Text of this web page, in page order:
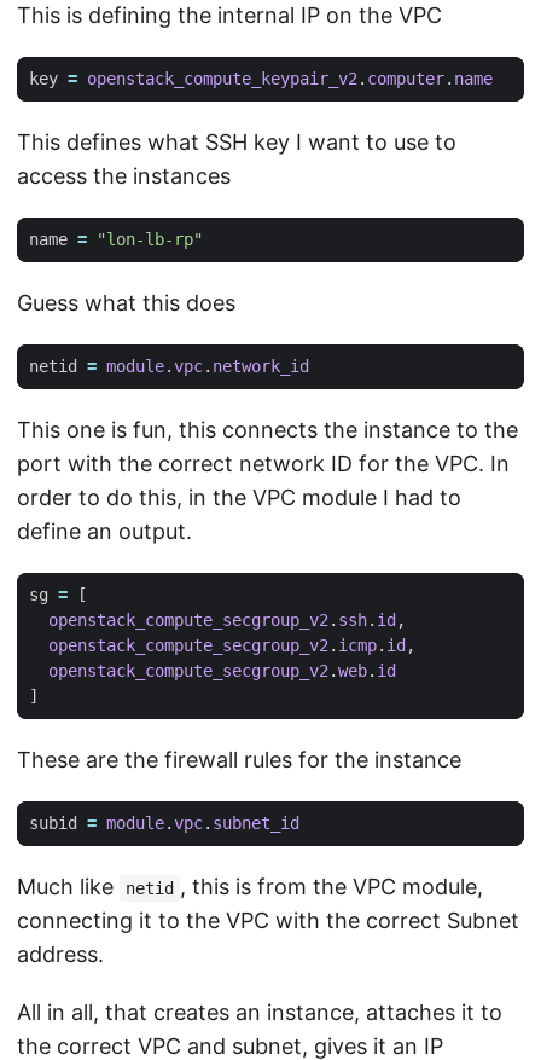
This is defining the internal IP on the VPC
key = openstack_compute_keypair_v2 . computer. name
This defines what SSH key I want to use to
access the instances
name = "lon-lb-rp"
Guess what this does
netid = module.vpc. network_id
This one is fun, this connects the instance to the
port with the correct network ID for the VPC. In
order to do this, in the VPC module I had to
define an output.
sg =
[
openstack_compute_secgroup_v2 . ssh. id ,
openstack_compute_secgroup_v2 . icmp. id ,
openstack_compute_secgroup_v2 .web. id
]
These are the firewall rules for the instance
subid = module.vpc. subnet_id
Much like netid , this is from the VPC module,
connecting it to the VPC with the correct Subnet
address.
All in all, that creates an instance, attaches it to
the correct VPC and subnet, gives it an IP